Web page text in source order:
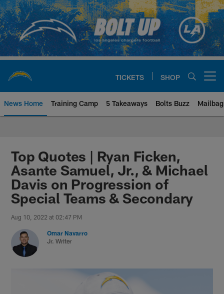
Skip
to
main
content
TICKETS SHOP
News Home Training Camp 5 Takeaways Bolts Buzz Mailbag
Chargers Official Site | Los
Top Quotes | Ryan Ficken,
Asante Samuel, Jr., & Michael
Davis on Progression of
Special Teams & Secondary
Aug 10, 2022 at 02:47 PM
Omar Navarro
Jr. Writer